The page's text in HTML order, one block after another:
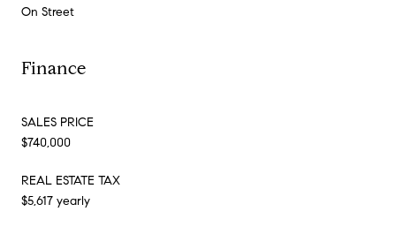
On Street
Finance
SALES PRICE
$740,000
REAL ESTATE TAX
$5,617 yearly